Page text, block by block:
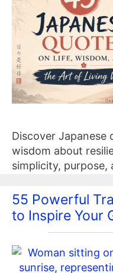
Discover Japanese
wisdom about
simplicity, purpose,
55 Powerful
to Inspire Your